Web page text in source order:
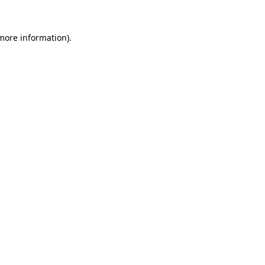
information).